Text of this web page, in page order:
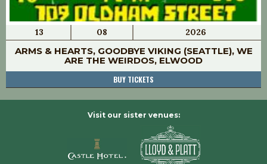
13 08 2026
ARMS & HEARTS, GOODBYE VIKING (SEATTLE), WE
ARE THE WEIRDOS, ELWOOD
BUY TICKETS
Visit our sister venues: